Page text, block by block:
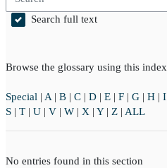
Search full text
Browse the glossary using this index
Special | A | B | C | D | E | F | G | H | I
S | T | U | V | W | X | Y| Z | ALL
No entries found in this section